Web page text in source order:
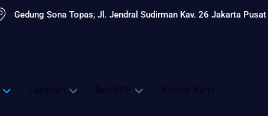
Gedung Sona Topas, Jl. Jendral Sudirman Kav. 26 Jakarta Pusat